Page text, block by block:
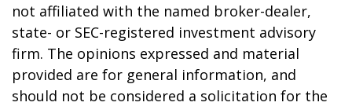
not affiliated with the named broker-dealer,
state- or SEC-registered investment advisory
firm. The opinions expressed and material
provided are for general information, and
should not be considered a solicitation for the